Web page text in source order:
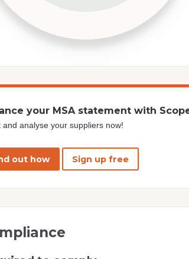
your MSA statement with
and analyse your suppliers now!
out how Sign up free